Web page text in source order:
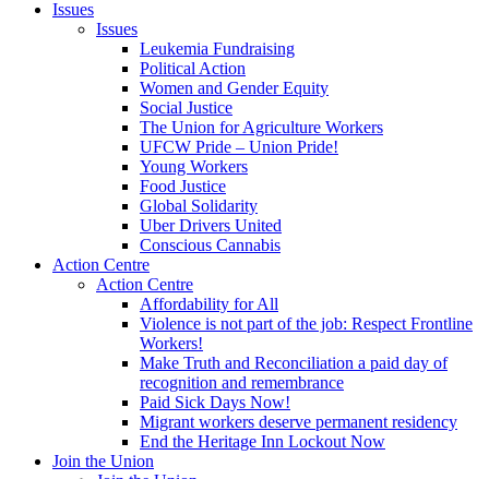
Issues
Issues
Leukemia Fundraising
Political Action
Women and Gender Equity
Social Justice
The Union for Agriculture Workers
UFCW Pride – Union Pride!
Young Workers
Food Justice
Global Solidarity
Uber Drivers United
Conscious Cannabis
Action Centre
Action Centre
Affordability for All
Violence is not part of the job: Respect Frontline
Workers!
Make Truth and Reconciliation a paid day of
recognition and remembrance
Paid Sick Days Now!
Migrant workers deserve permanent residency
End the Heritage Inn Lockout Now
Join the Union